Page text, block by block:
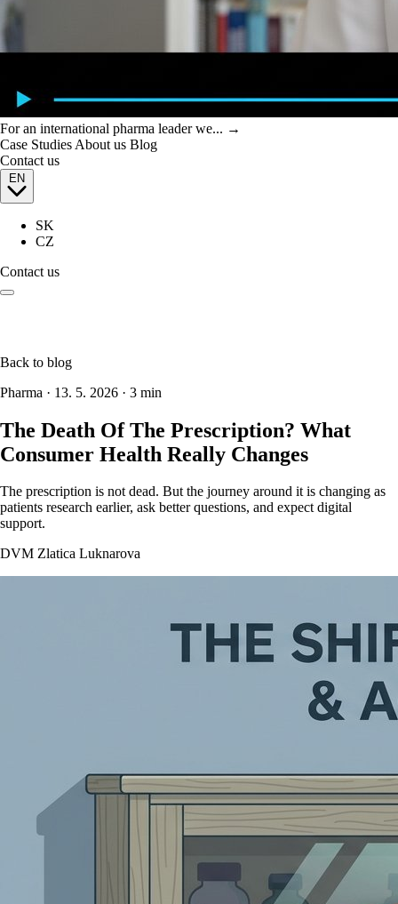
For an international pharma leader we... →
Case Studies About us Blog
Contact us
EN
SK
CZ
Contact us
Back to blog
Pharma · 13. 5. 2026 · 3 min
The Death Of The Prescription? What
Consumer Health Really Changes
The prescription is not dead. But the journey around it is changing as
patients research earlier, ask better questions, and expect digital
support.
DVM Zlatica Luknarova